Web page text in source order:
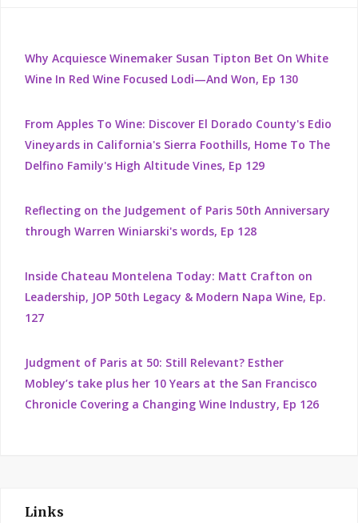
Why Acquiesce Winemaker Susan Tipton Bet On White
Wine In Red Wine Focused Lodi—And Won, Ep 130
From Apples To Wine: Discover El Dorado County's Edio
Vineyards in California's Sierra Foothills, Home To The
Delfino Family's High Altitude Vines, Ep 129
Reflecting on the Judgement of Paris 50th Anniversary
through Warren Winiarski's words, Ep 128
Inside Chateau Montelena Today: Matt Crafton on
Leadership, JOP 50th Legacy & Modern Napa Wine, Ep.
127
Judgment of Paris at 50: Still Relevant? Esther
Mobley’s take plus her 10 Years at the San Francisco
Chronicle Covering a Changing Wine Industry, Ep 126
Links